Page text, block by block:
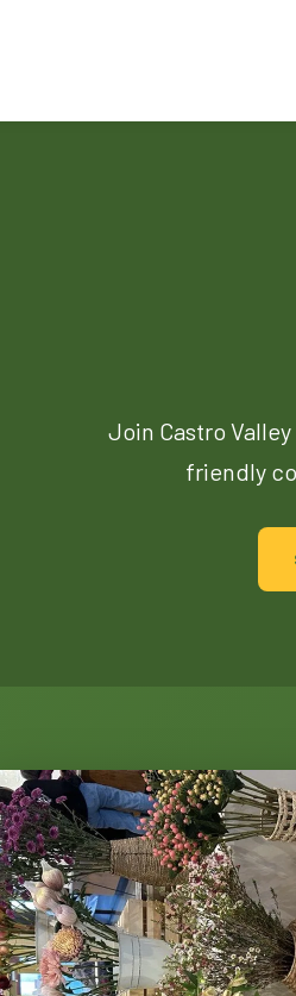
Join Castro
friendly